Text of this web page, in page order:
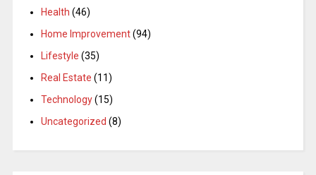
Health (46)
Home Improvement(94)
Lifestyle (35)
Real Estate (11)
Technology(15)
Uncategorized (8)